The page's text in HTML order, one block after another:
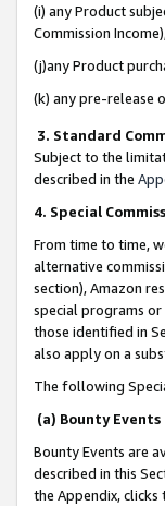
(i) any Product
Commission
(j)any Product
(k) any pre-release
3. Standard
Subject to the
described in the
4. Special
From time to time,
alternative
section), Amazon
special programs
those identified in
also apply on a
The following
(a) Bounty Events
Bounty Events are
described in this
the Appendix, clicks